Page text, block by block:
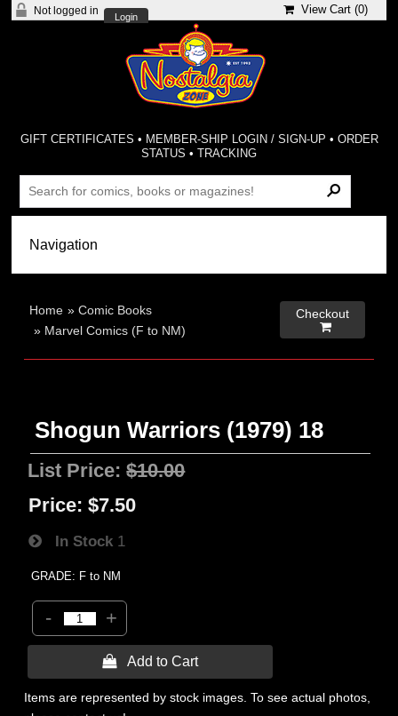
Not logged in
Login
View Cart (0)
GIFT CERTIFICATES • MEMBER-SHIP LOGIN / SIGN-UP • ORDER
STATUS •TRACKING
Home »Comic Books
» Marvel Comics (F to NM)
Checkout

Shogun Warriors (1979) 18
List Price:$10.00
Price: $7.50
In Stock 1
GRADE: F to NM
- +
 Add to Cart
Items are represented by stock images. To see actual photos,